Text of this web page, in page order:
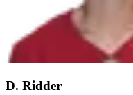
D. Ridder